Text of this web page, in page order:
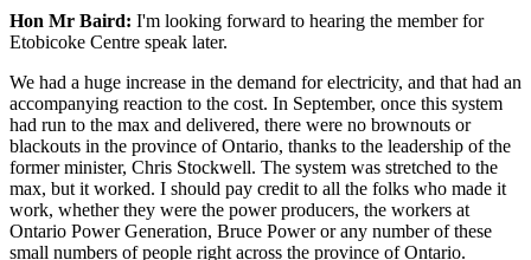
Hon Mr Baird: I'm looking forward to hearing the member for
Etobicoke Centre speak later.
We had a huge increase in the demand for electricity, and that had an
accompanying reaction to the cost. In September, once this system
had run to the max and delivered, there were no brownouts or
blackouts in the province of Ontario, thanks to the leadership of the
former minister, Chris Stockwell. The system was stretched to the
max, but it worked. I should pay credit to all the folks who made it
work, whether they were the power producers, the workers at
Ontario Power Generation, Bruce Power or any number of these
small numbers of people right across the province of Ontario.